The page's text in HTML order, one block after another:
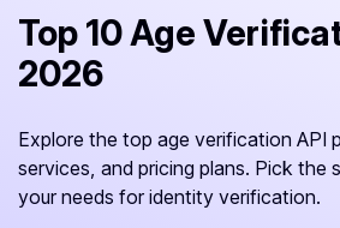
Resources
Top 10 Age
2026
Explore the top age verification API
services, and pricing plans. Pick the
your needs for identity verification.